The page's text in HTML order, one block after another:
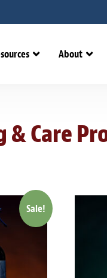
About
Care
Sale!